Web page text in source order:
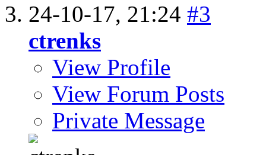
24-10-17, 21:24 #3
ctrenks
View Profile
View Forum Posts
Private Message